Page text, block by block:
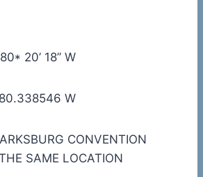
20’ 18” W
W
CONVENTION
SAME LOCATION